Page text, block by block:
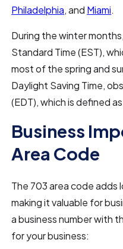
Philadelphia, and Miami.
During the winter
Standard Time (EST),
most of the spring and
Daylight Saving Time,
(EDT), which is defined
Business
Area Code
The 703 area code adds
making it valuable for
a business number with
for your business: